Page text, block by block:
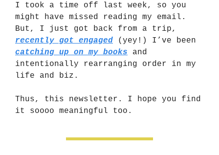
I took a time off last week, so you
might have missed reading my email.
But, I just got back from a trip,
recently got engaged (yey!) I’ve been
catching up on my books and
intentionally rearranging order in my
life and biz.
Thus, this newsletter. I hope you find
it soooo meaningful too.